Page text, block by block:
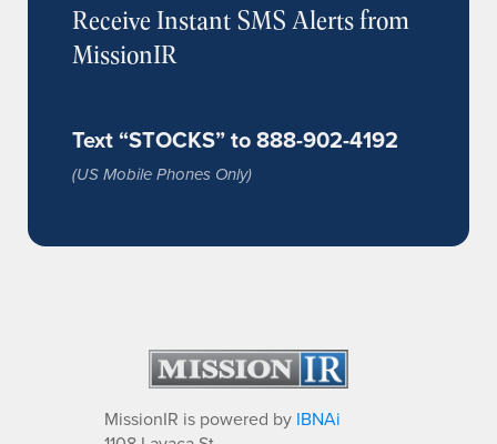
Receive Instant SMS Alerts from
MissionIR
Text “STOCKS” to 888-902-4192
(US Mobile Phones Only)
MissionIR is powered by IBNAi